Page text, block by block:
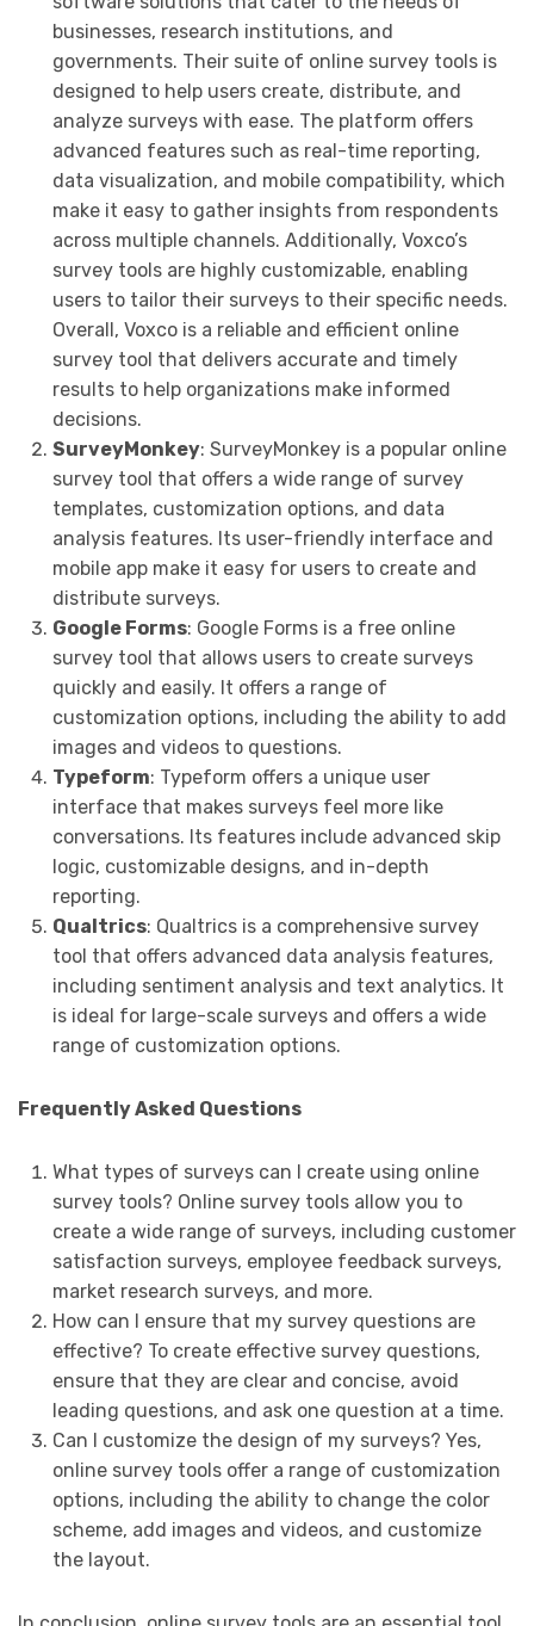
businesses, research institutions, and
governments. Their suite of online survey tools is
designed to help users create, distribute, and
analyze surveys with ease. The platform offers
advanced features such as real-time reporting,
data visualization, and mobile compatibility, which
make it easy to gather insights from respondents
across multiple channels. Additionally, Voxco’s
survey tools are highly customizable, enabling
users to tailor their surveys to their specific needs.
Overall, Voxco is a reliable and efficient online
survey tool that delivers accurate and timely
results to help organizations make informed
decisions.
SurveyMonkey: SurveyMonkey is a popular online
survey tool that offers a wide range of survey
templates, customization options, and data
analysis features. Its user-friendly interface and
mobile app make it easy for users to create and
distribute surveys.
Google Forms: Google Forms is a free online
survey tool that allows users to create surveys
quickly and easily. It offers a range of
customization options, including the ability to add
images and videos to questions.
Typeform: Typeform offers a unique user
interface that makes surveys feel more like
conversations. Its features include advanced skip
logic, customizable designs, and in-depth
reporting.
Qualtrics: Qualtrics is a comprehensive survey
tool that offers advanced data analysis features,
including sentiment analysis and text analytics. It
is ideal for large-scale surveys and offers a wide
range of customization options.
Frequently Asked Questions
What types of surveys can I create using online
survey tools? Online survey tools allow you to
create a wide range of surveys, including customer
satisfaction surveys, employee feedback surveys,
market research surveys, and more.
How can I ensure that my survey questions are
effective? To create effective survey questions,
ensure that they are clear and concise, avoid
leading questions, and ask one question at a time.
Can I customize the design of my surveys? Yes,
online survey tools offer a range of customization
options, including the ability to change the color
scheme, add images and videos, and customize
the layout.